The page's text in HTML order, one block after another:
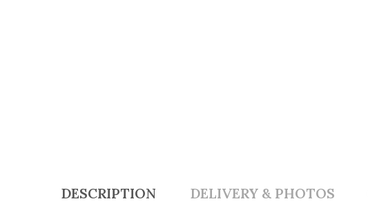
DESCRIPTION DELIVERY & PHOTOS